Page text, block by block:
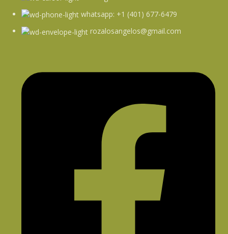
whatsapp: +1 (401) 677-6479
rozalosangelos@gmail.com